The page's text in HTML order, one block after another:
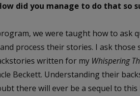
did you manage to do that so
we were taught how to ask
process their stories. I ask those
written for my Whispering
Beckett. Understanding their
there will ever be a sequel to this